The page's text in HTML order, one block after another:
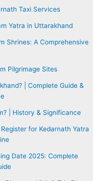
Taxi Services
Yatra in Uttarakhand
Shrines: A Comprehensive
Pilgrimage Sites
| Complete Guide &
| History & Significance
for Kedarnath Yatra
Date 2025: Complete